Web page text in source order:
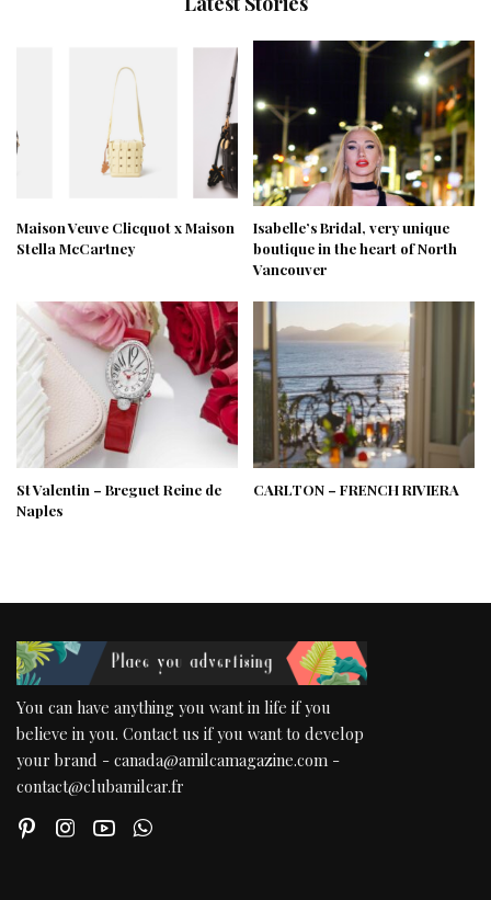
Maison Veuve Clicquot x Maison
Stella McCartney
Isabelle’s Bridal, very unique
boutique in the heart of North
Vancouver
St Valentin – Breguet Reine de
Naples
CARLTON – FRENCH RIVIERA
You can have anything you want in life if you
believe in you. Contact us if you want to develop
your brand - canada@amilcamagazine.com -
contact@clubamilcar.fr